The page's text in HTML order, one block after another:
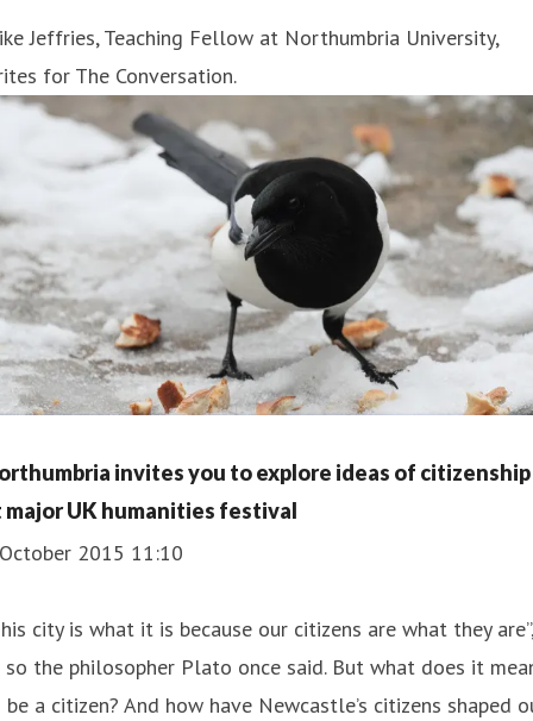
Jeffries, Teaching Fellow at Northumbria University,
for The Conversation.
invites you to explore ideas of citizenship
major UK humanities festival
2015 11:10
city is what it is because our citizens are what they are”,
so the philosopher Plato once said. But what does it
a citizen? And how have Newcastle’s citizens shaped